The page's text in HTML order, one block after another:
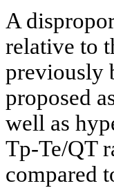
A
relative to
previously
proposed
well as
Tp-Te/QT
compared